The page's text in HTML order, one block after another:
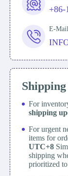
+86-
E-Mail
For
shipping
For urgent
items for
UTC+8
shipping
prioritized